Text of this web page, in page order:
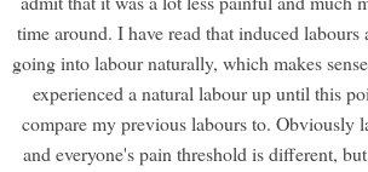
time around. I have read that induced labours
going into labour naturally, which makes
experienced a natural labour up until this
compare my previous labours to. Obviously
and everyone's pain threshold is different,